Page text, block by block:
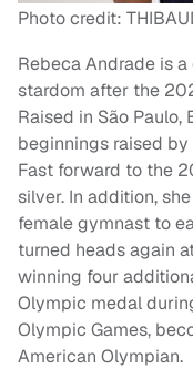
Photo credit:
Rebeca Andrade is
stardom after the
Raised in São
beginnings raised
Fast forward to the
silver. In addition,
female gymnast to
turned heads again
winning four
Olympic medal
Olympic Games,
American Olympian.